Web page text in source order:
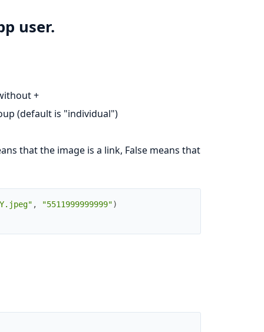
user.
+
(default is "individual")
that the image is a link, False means that
, "5511999999999")